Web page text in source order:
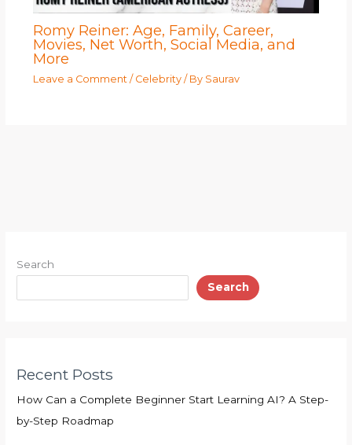
Romy Reiner: Age, Family, Career,
Movies, Net Worth, Social Media, and
More
Leave a Comment / Celebrity/ By Saurav
Search
Search
Recent Posts
How Can a Complete Beginner Start Learning AI? A Step-
by-Step Roadmap